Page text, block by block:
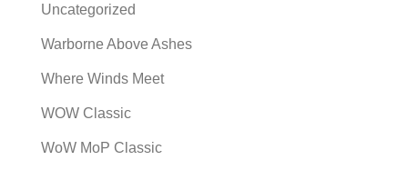
Uncategorized
Warborne Above Ashes
Where Winds Meet
WOW Classic
WoW MoP Classic